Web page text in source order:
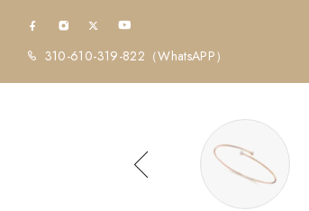
310-610-319-822 （WhatsAPP）